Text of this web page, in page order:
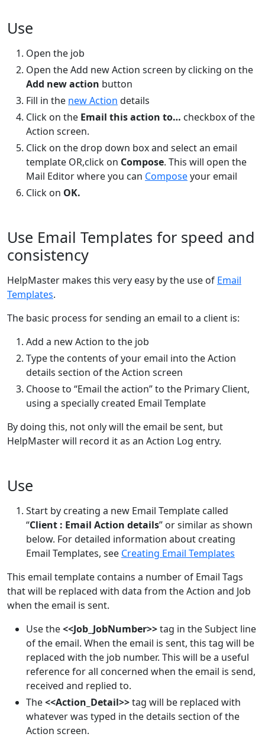
Use
Open the job
Open the Add new Action screen by clicking on the
Add new action button
Fill in the new Action details
Click on the Email this action to… checkbox of the
Action screen.
Click on the drop down box and select an email
template OR,click on Compose. This will open the
Mail Editor where you can Composeyour email
Click on OK.
Use Email Templates for speed and
consistency
HelpMaster makes this very easy by the use of Email
Templates.
The basic process for sending an email to a client is:
Add a new Action to the job
Type the contents of your email into the Action
details section of the Action screen
Choose to “Email the action” to the Primary Client,
using a specially created Email Template
By doing this, not only will the email be sent, but
HelpMaster will record it as an Action Log entry.
Use
Start by creating a new Email Template called
“Client : Email Action details” or similar as shown
below. For detailed information about creating
Email Templates, see Creating Email Templates
This email template contains a number of Email Tags
that will be replaced with data from the Action and Job
when the email is sent.
Use the<<Job_JobNumber>>tag in the Subject line
of the email. When the email is sent, this tag will be
replaced with the job number. This will be a useful
reference for all concerned when the email is send,
received and replied to.
The<<Action_Detail>>tag will be replaced with
whatever was typed in the details section of the
Action screen.